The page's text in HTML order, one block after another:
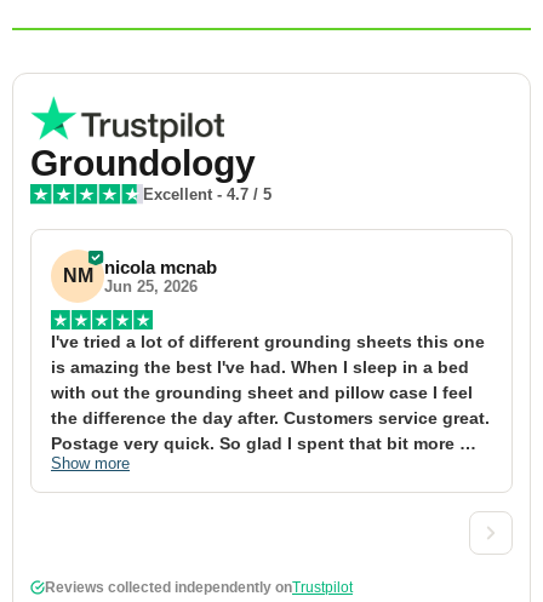
Groundology
Excellent - 4.7 / 5
NM nicola mcnab
Jun 25, 2026
I've tried a lot of different grounding sheets this one
is amazing the best I've had. When I sleep in a bed
with out the grounding sheet and pillow case I feel
the difference the day after. Customers service great.
Postage very quick. So glad I spent that bit more
definitely worth the money xx
Show more
Reviews collected independently onTrustpilot